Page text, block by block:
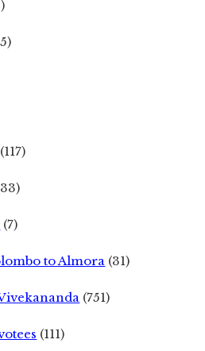
(117)
(7)
to Almora (31)
(751)
(111)